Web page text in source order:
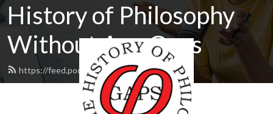
History of Philosophy
Without Any Gaps
https://feed.podbean.com/hopwag/feed.xml